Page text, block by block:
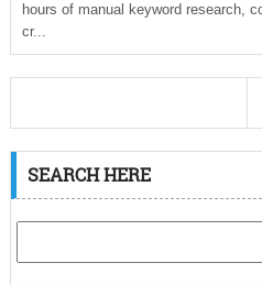
hours of manual keyword research,
cr...
SEARCH HERE